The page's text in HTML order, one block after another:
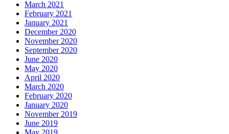
March 2021
February 2021
January 2021
December 2020
November 2020
September 2020
June 2020
May 2020
April 2020
March 2020
February 2020
January 2020
November 2019
June 2019